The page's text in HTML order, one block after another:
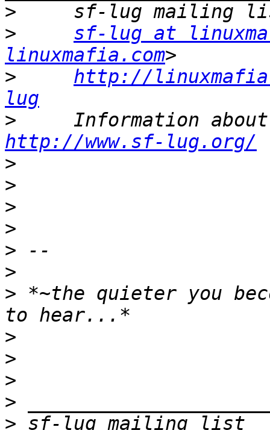
>
>
sf-lug at
linuxmafia.com
>
http://
lug
>
http://www.sf-lug.org/
>
>
>
>
>
>
> *~the quieter you
>
>
>
>
>